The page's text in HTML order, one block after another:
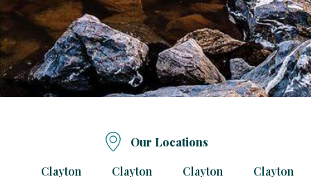
Our Locations
Clayton
Clayton
Clayton
Clayton